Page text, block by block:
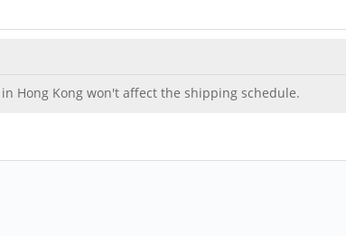
Hong Kong won't affect the shipping schedule.